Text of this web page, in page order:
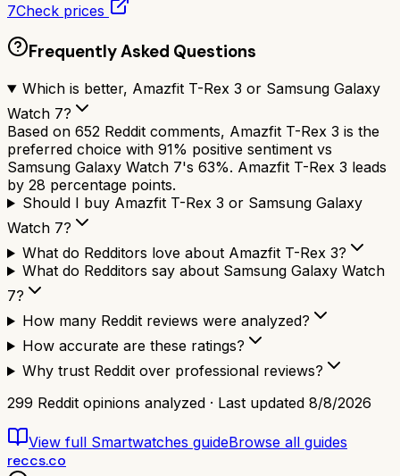
7Check prices
Frequently Asked Questions
Which is better, Amazfit T-Rex 3 or Samsung Galaxy
Watch 7?
Based on 652 Reddit comments, Amazfit T-Rex 3 is the
preferred choice with 91% positive sentiment vs
Samsung Galaxy Watch 7's 63%. Amazfit T-Rex 3 leads
by 28 percentage points.
Should I buy Amazfit T-Rex 3 or Samsung Galaxy
Watch 7?
What do Redditors love about Amazfit T-Rex 3?
What do Redditors say about Samsung Galaxy Watch
7?
How many Reddit reviews were analyzed?
How accurate are these ratings?
Why trust Reddit over professional reviews?
299 Reddit opinions analyzed · Last updated 8/8/2026
View full Smartwatches guideBrowse all guides
reccs.co